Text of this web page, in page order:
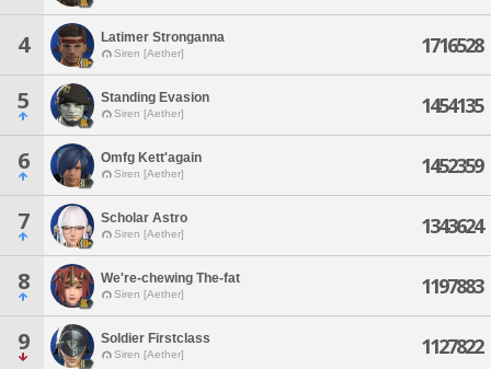
4 Latimer Stronganna
Siren [Aether] 1716528
5 Standing Evasion
Siren [Aether] 1454135
6 Omfg Kett'again
Siren [Aether] 1452359
7 Scholar Astro
Siren [Aether] 1343624
8 We're-chewing The-fat
Siren [Aether] 1197883
9 Soldier Firstclass
Siren [Aether] 1127822